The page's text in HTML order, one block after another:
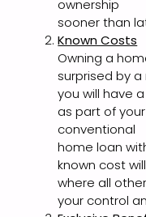
ownership
sooner than
Known Costs
Owning a
surprised by
you will have
as part of
conventional
home loan
known cost
where all
your control